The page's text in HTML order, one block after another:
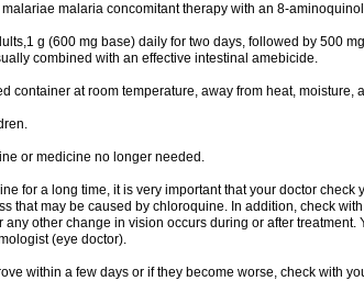
malaria concomitant therapy with an 8-
g (600 mg base) daily for two days, followed by 500
combined with an effective intestinal amebicide.
container at room temperature, away from heat, moisture,
or medicine no longer needed.
for a long time, it is very important that your doctor check
that may be caused by chloroquine. In addition, check
other change in vision occurs during or after treatment.
(eye doctor).
within a few days or if they become worse, check with